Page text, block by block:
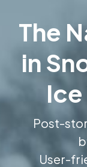
The
in
Post-
User-